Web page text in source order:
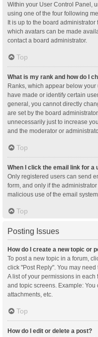
Within your User Control Panel,
using one of the four following
It is up to the board
which avatars can be made
contact a board administrator.
Top
What is my rank and how do I
Ranks, which appear below
have made or identify certain
general, you cannot directly
are set by the board
unnecessarily just to increase
and the moderator or
Top
When I click the email link for a
Only registered users can send
form, and only if the
malicious use of the email
Top
Posting Issues
How do I create a new topic or
To post a new topic in a forum,
click "Post Reply". You may
A list of your permissions in
and topic screens. Example:
attachments, etc.
Top
How do I edit or delete a post?